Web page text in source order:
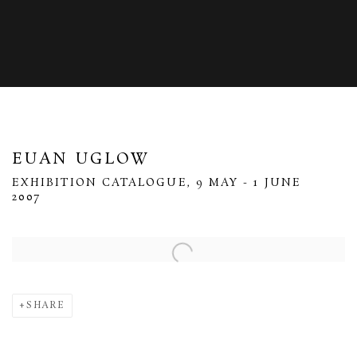
EUAN UGLOW
EXHIBITION CATALOGUE, 9 MAY - 1 JUNE
2007
Open a larger version of the following image in a popup:
SHARE